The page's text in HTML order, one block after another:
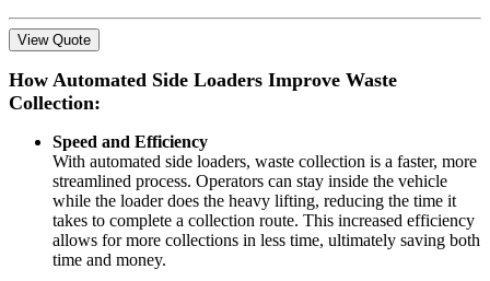
View Quote
How Automated Side Loaders Improve Waste
Collection:
Speed and Efficiency
With automated side loaders, waste collection is a faster, more
streamlined process. Operators can stay inside the vehicle
while the loader does the heavy lifting, reducing the time it
takes to complete a collection route. This increased efficiency
allows for more collections in less time, ultimately saving both
time and money.